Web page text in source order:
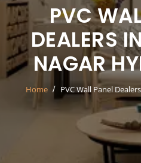
PVC
DEALERS
NAGAR
Home PVC Wall Panel